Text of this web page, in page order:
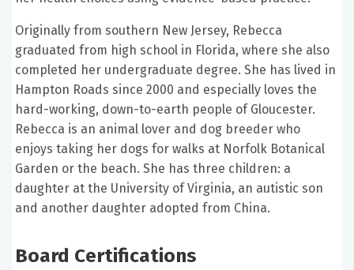
Originally from southern New Jersey, Rebecca
graduated from high school in Florida, where she also
completed her undergraduate degree. She has lived in
Hampton Roads since 2000 and especially loves the
hard-working, down-to-earth people of Gloucester.
Rebecca is an animal lover and dog breeder who
enjoys taking her dogs for walks at Norfolk Botanical
Garden or the beach. She has three children: a
daughter at the University of Virginia, an autistic son
and another daughter adopted from China.
Board Certifications